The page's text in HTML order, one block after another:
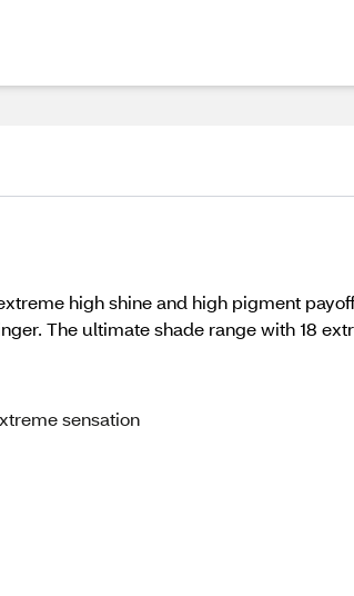
high shine and high pigment
The ultimate shade range with 18
sensation